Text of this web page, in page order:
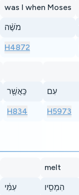
was I when Moses
מֹשֶׁ֨ה
H4872
כַּֽאֲשֶׁ֖ר
H834
עִם
H5973
עִמִּ֔י
melt
הִמְסִ֖יו